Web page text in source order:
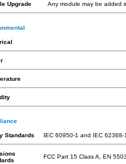
Upgrade Any module may be added
Standards IEC 60950-1 and IEC
FCC Part 15 Class A, EN